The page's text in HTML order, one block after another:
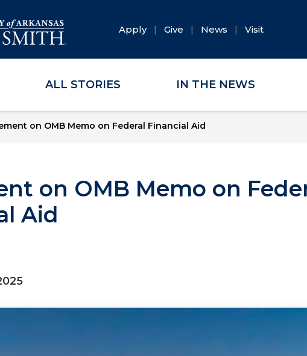
Apply Give News Visit
ALL STORIES IN THE NEWS
on OMB Memo on Federal Financial Aid
on OMB Memo on
Aid